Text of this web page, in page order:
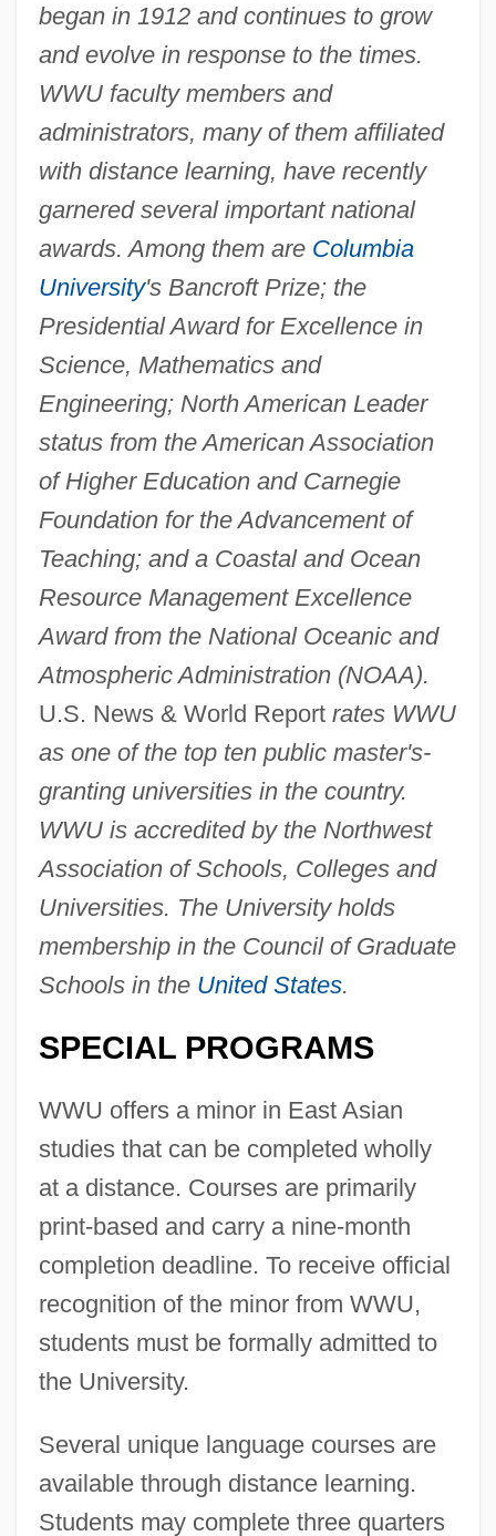
began in 1912 and continues to grow
and evolve in response to the times.
WWU faculty members and
administrators, many of them affiliated
with distance learning, have recently
garnered several important national
awards. Among them are Columbia
University's Bancroft Prize; the
Presidential Award for Excellence in
Science, Mathematics and
Engineering; North American Leader
status from the American Association
of Higher Education and Carnegie
Foundation for the Advancement of
Teaching; and a Coastal and Ocean
Resource Management Excellence
Award from the National Oceanic and
Atmospheric Administration (NOAA).
U.S. News & World Report rates WWU
as one of the top ten public master's-
granting universities in the country.
WWU is accredited by the Northwest
Association of Schools, Colleges and
Universities. The University holds
membership in the Council of Graduate
Schools in the United States.
SPECIAL PROGRAMS
WWU offers a minor in East Asian
studies that can be completed wholly
at a distance. Courses are primarily
print-based and carry a nine-month
completion deadline. To receive official
recognition of the minor from WWU,
students must be formally admitted to
the University.
Several unique language courses are
available through distance learning.
Students may complete three quarters